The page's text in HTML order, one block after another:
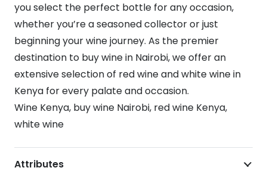
you select the perfect bottle for any occasion,
whether you’re a seasoned collector or just
beginning your wine journey. As the premier
destination to buy wine in Nairobi, we offer an
extensive selection of red wine and white wine in
Kenya for every palate and occasion.
Wine Kenya, buy wine Nairobi, red wine Kenya,
white wine
Attributes